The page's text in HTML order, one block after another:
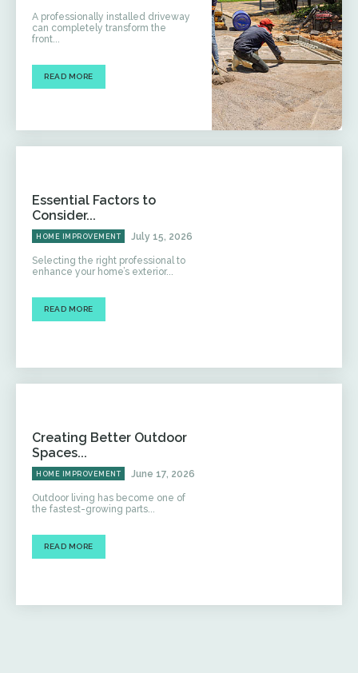
A professionally installed driveway
can completely transform the
front...
READ MORE
Essential Factors to
Consider...
HOME IMPROVEMENT July 15, 2026
Selecting the right professional to
enhance your home’s exterior...
READ MORE
Creating Better Outdoor
Spaces...
HOME IMPROVEMENT June 17, 2026
Outdoor living has become one of
the fastest-growing parts...
READ MORE